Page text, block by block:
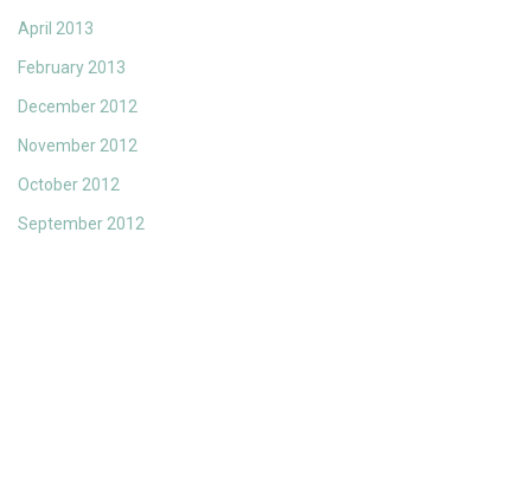
April 2013
February 2013
December 2012
November 2012
October 2012
September 2012